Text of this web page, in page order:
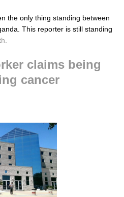
the only thing standing between
This reporter is still standing
claims being
cancer